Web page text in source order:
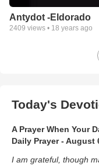
Antydot -Eldorado
2409 views • 18 years ago
Today's
A Prayer When Your
Daily Prayer - August
I am grateful, though